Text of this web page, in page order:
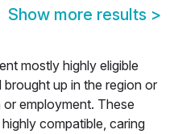
Show more results >
mostly highly eligible
up in the region or
employment. These
compatible, caring